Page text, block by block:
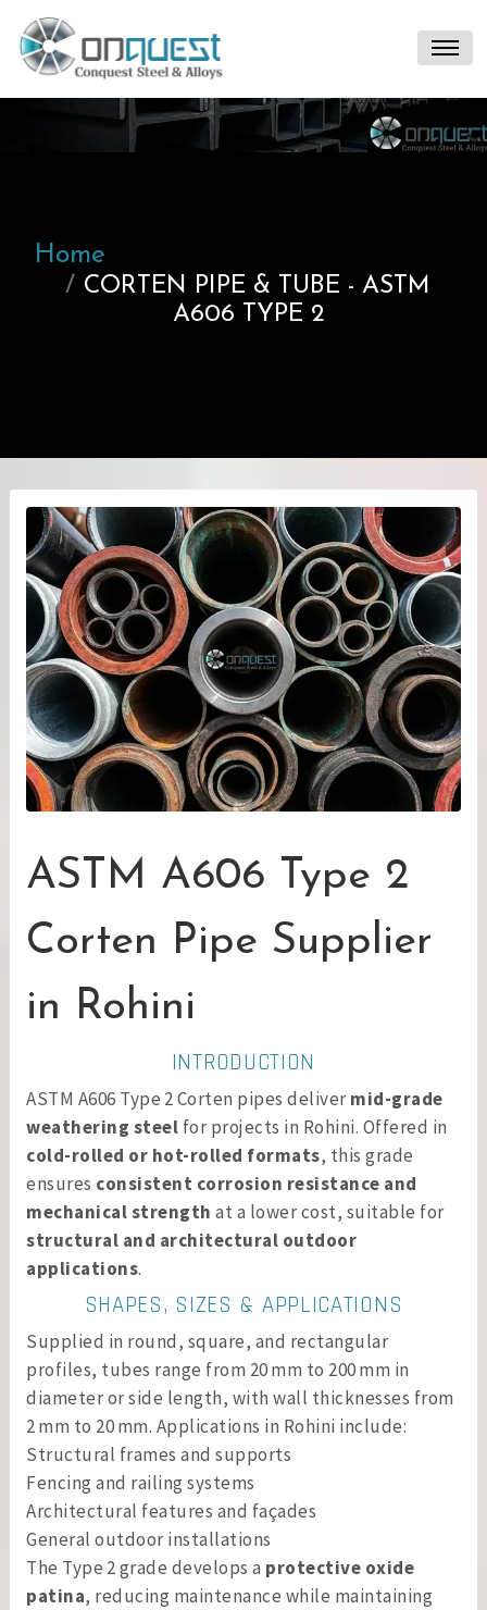
Home
CORTEN PIPE & TUBE - ASTM
A606 TYPE 2
ASTM A606 Type 2
Corten Pipe Supplier
in Rohini
INTRODUCTION
ASTM A606 Type 2 Corten pipes delivermid-grade
weathering steel for projects in Rohini. Offered in
cold-rolled or hot-rolled formats, this grade
ensures consistent corrosion resistance and
mechanical strength at a lower cost, suitable for
structural and architectural outdoor
applications.
SHAPES, SIZES & APPLICATIONS
Supplied in round, square, and rectangular
profiles, tubes range from 20 mm to 200 mm in
diameter or side length, with wall thicknesses from
2 mm to 20 mm. Applications in Rohini include:
Structural frames and supports
Fencing and railing systems
Architectural features and façades
General outdoor installations
The Type 2 grade develops a protective oxide
patina, reducing maintenance while maintaining